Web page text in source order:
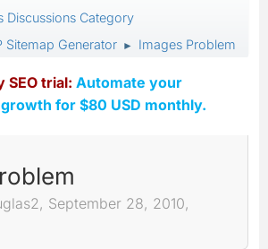
Discussions Category
Sitemap Generator ► Images Problem
SEO trial: Automate your
for $80 USD monthly.
September 28, 2010,